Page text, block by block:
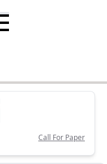
Call For Paper